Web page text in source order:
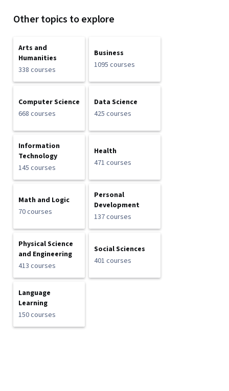
Other topics to explore
Arts and
Humanities
338 courses
Business
1095 courses
Computer Science
668 courses
Data Science
425 courses
Information
Technology
145 courses
Health
471 courses
Math and Logic
70 courses
Personal
Development
137 courses
Physical Science
and Engineering
413 courses
Social Sciences
401 courses
Language
Learning
150 courses